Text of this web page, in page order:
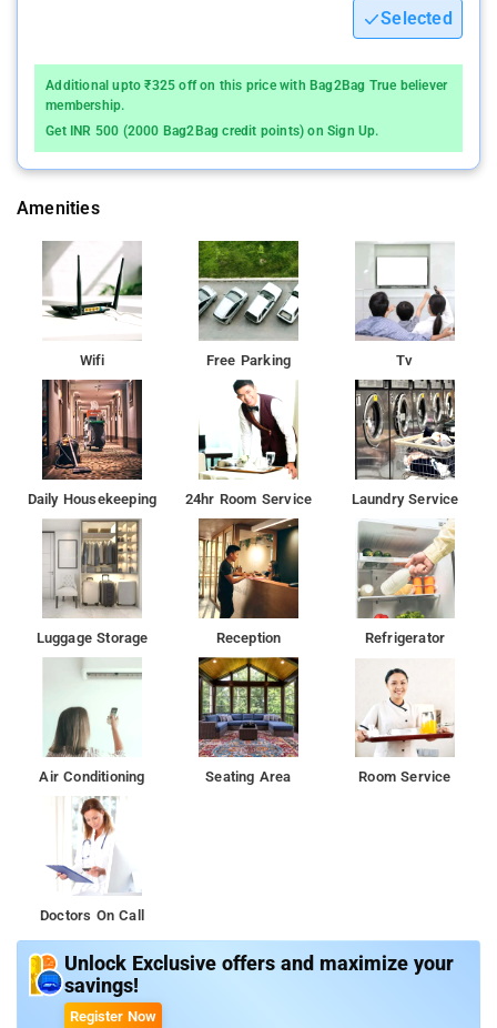
Selected
Additional upto ₹325 off on this price with Bag2Bag True believer
membership.
Get INR 500 (2000 Bag2Bag credit points) on Sign Up.
Amenities
Wifi Free Parking Tv
Daily Housekeeping 24hr Room Service Laundry Service
Luggage Storage Reception Refrigerator
Air Conditioning Seating Area Room Service
Doctors On Call
Unlock Exclusive offers and maximize your
savings!
Register Now